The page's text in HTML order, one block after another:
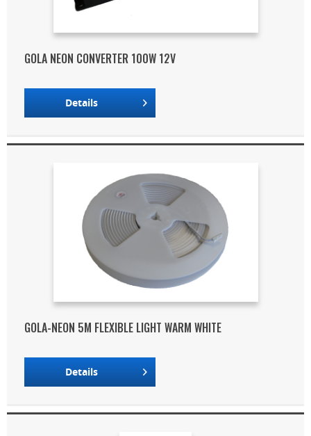
GOLA NEON CONVERTER 100W 12V
Details
GOLA-NEON 5M FLEXIBLE LIGHT WARM WHITE
Details